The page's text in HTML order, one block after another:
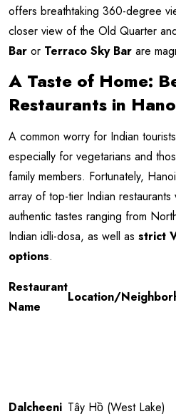
offers breathtaking 360-degree
closer view of the Old Quarter
Bar or Terraco Sky Bar are
A Taste of Home:
Restaurants in
A common worry for Indian
especially for vegetarians and
family members. Fortunately,
array of top-tier Indian
authentic tastes ranging from
Indian idli-dosa, as well as strict
options.
Restaurant
Name
Location/
Dalcheeni Tây Hồ (West Lake)